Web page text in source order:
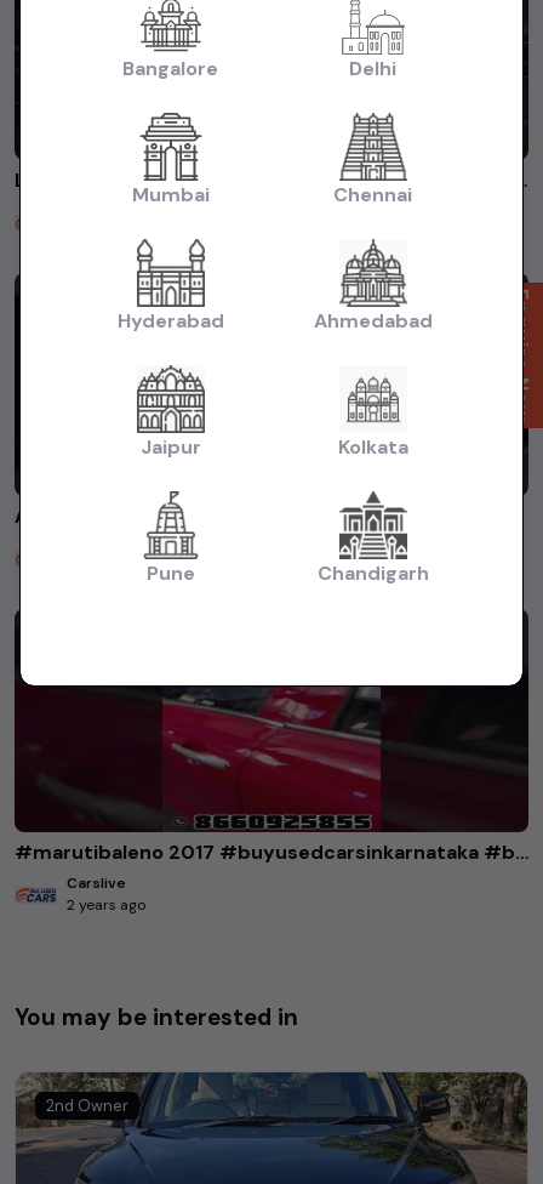
Luxury BMW cars starting Just Rs.9lacs onwards #luxuryusedcars #premiumusedcars #affordableluxurycar
#marutibaleno 2017 #buyusedcarsinkarnataka #buyusedcarsinbangalore
Carslive
2 years ago
You may be interested in
2nd Owner
Enquire Now
Bangalore Delhi
Mumbai Chennai
Hyderabad Ahmedabad
Jaipur Kolkata
Pune Chandigarh